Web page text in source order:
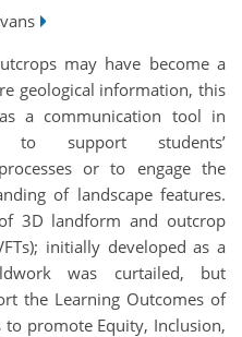
may have become a
geological information, this
a communication tool in
to support students’
or to engage the
of landscape features.
3D landform and outcrop
initially developed as a
was curtailed, but
the Learning Outcomes of
promote Equity, Inclusion,